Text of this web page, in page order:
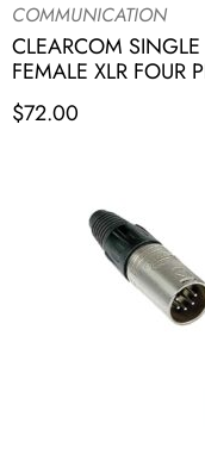
COMMUNICATION
CLEARCOM
FEMALE XLR FOUR
$72.00